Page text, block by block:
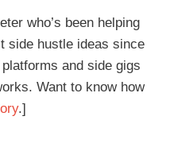
who’s been helping
side hustle ideas since
and side gigs
Want to know how
.]